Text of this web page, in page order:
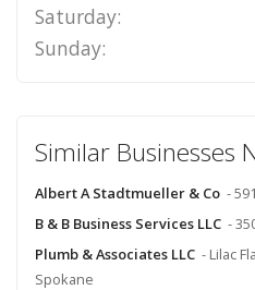
Saturday:
Sunday:
Similar Businesses
Albert A Stadtmueller & Co -
B & B Business Services LLC -
Plumb & Associates LLC - Lilac
Spokane